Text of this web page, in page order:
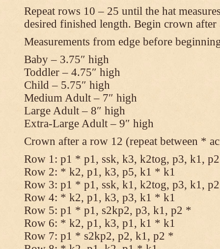
Repeat rows 10 – 25 until the hat
desired finished length. Begin crown
Measurements from edge before
Baby – 3.75″ high
Toddler – 4.75″ high
Child – 5.75″ high
Medium Adult – 7″ high
Large Adult – 8″ high
Extra-Large Adult – 9″ high
Crown after a row 12 (repeat between *
Row 1: p1 * p1, ssk, k3, k2tog, p3, k1,
Row 2: * k2, p1, k3, p5, k1 * k1
Row 3: p1 * p1, ssk, k1, k2tog, p3, k1,
Row 4: * k2, p1, k3, p3, k1 * k1
Row 5: p1 * p1, s2kp2, p3, k1, p2 *
Row 6: * k2, p1, k3, p1, k1 * k1
Row 7: p1 * s2kp2, p2, k1, p2 *